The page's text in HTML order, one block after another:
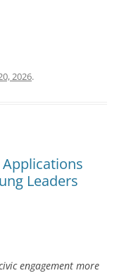
2026.
Applications
Leaders
engagement more